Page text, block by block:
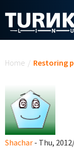
Home / Restoring
Shachar - Thu,